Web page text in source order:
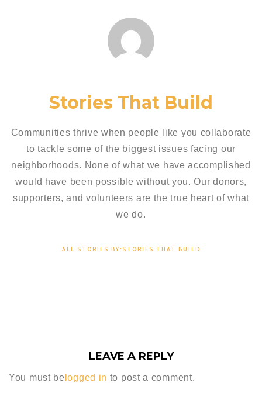
Stories That Build
Communities thrive when people like you collaborate
to tackle some of the biggest issues facing our
neighborhoods. None of what we have accomplished
would have been possible without you. Our donors,
supporters, and volunteers are the true heart of what
we do.
ALL STORIES BY:STORIES THAT BUILD
LEAVE A REPLY
You must be logged in to post a comment.